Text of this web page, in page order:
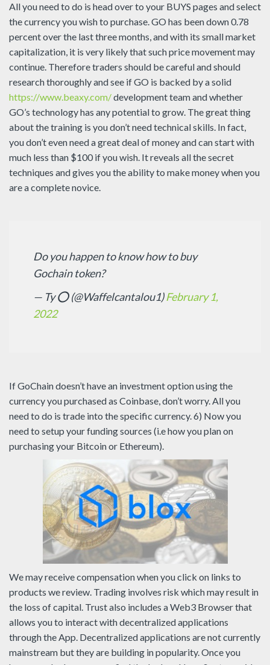
All you need to do is head over to your BUYS pages and select
the currency you wish to purchase. GO has been down 0.78
percent over the last three months, and with its small market
capitalization, it is very likely that such price movement may
continue. Therefore traders should be careful and should
research thoroughly and see if GO is backed by a solid
https://www.beaxy.com/development team and whether
GO’s technology has any potential to grow. The great thing
about the training is you don’t need technical skills. In fact,
you don’t even need a great deal of money and can start with
much less than $100 if you wish. It reveals all the secret
techniques and gives you the ability to make money when you
are a complete novice.
Do you happen to know how to buy
Gochain token?
— Ty ⭕️ (@Waffelcantalou1)February 1,
2022
If GoChain doesn’t have an investment option using the
currency you purchased as Coinbase, don’t worry. All you
need to do is trade into the specific currency. 6) Now you
need to setup your funding sources (i.e how you plan on
purchasing your Bitcoin or Ethereum).
We may receive compensation when you click on links to
products we review. Trading involves risk which may result in
the loss of capital. Trust also includes a Web3 Browser that
allows you to interact with decentralized applications
through the App. Decentralized applications are not currently
mainstream but they are building in popularity. Once you